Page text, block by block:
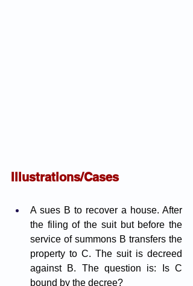
Illustrations/Cases
A sues B to recover a house. After
the filing of the suit but before the
service of summons B transfers the
property to C. The suit is decreed
against B. The question is: Is C
bound by the decree?